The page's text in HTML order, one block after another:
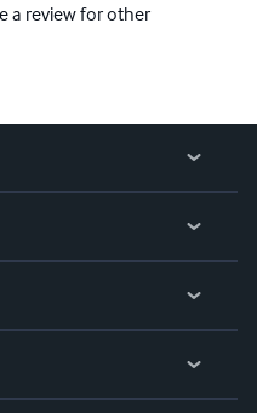
a review for other